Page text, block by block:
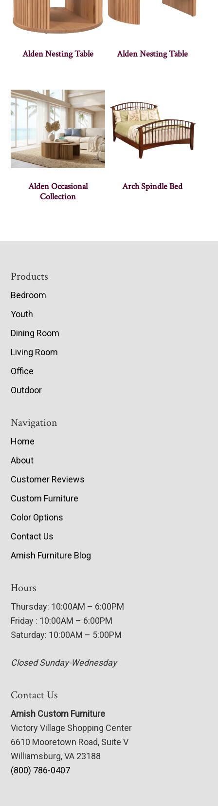
Alden Nesting Table Alden Nesting Table
Alden Occasional
Collection
Arch Spindle Bed
Footer
Products
Bedroom
Youth
Dining Room
Living Room
Office
Outdoor
Navigation
Home
About
Customer Reviews
Custom Furniture
Color Options
Contact Us
Amish Furniture Blog
Hours
Thursday: 10:00AM – 6:00PM
Friday : 10:00AM – 6:00PM
Saturday: 10:00AM – 5:00PM
Closed Sunday-Wednesday
Contact Us
Amish Custom Furniture
Victory Village Shopping Center
6610 Mooretown Road, Suite V
Williamsburg, VA 23188
(800) 786-0407